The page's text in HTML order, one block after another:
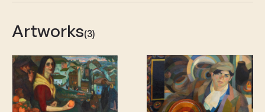
Artworks(3)